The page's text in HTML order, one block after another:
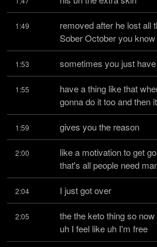
1:49
removed after he lost all
Sober October you know
1:53 sometimes you just
1:55
have a thing like that
gonna do it too and then it
1:59 gives you the reason
2:00
like a motivation to get
that's all people need
2:04 I just got over
2:05
the the keto thing so
uh I feel like uh I'm free